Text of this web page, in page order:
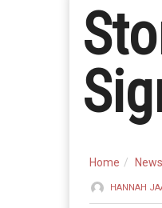
Home News
HANNAH